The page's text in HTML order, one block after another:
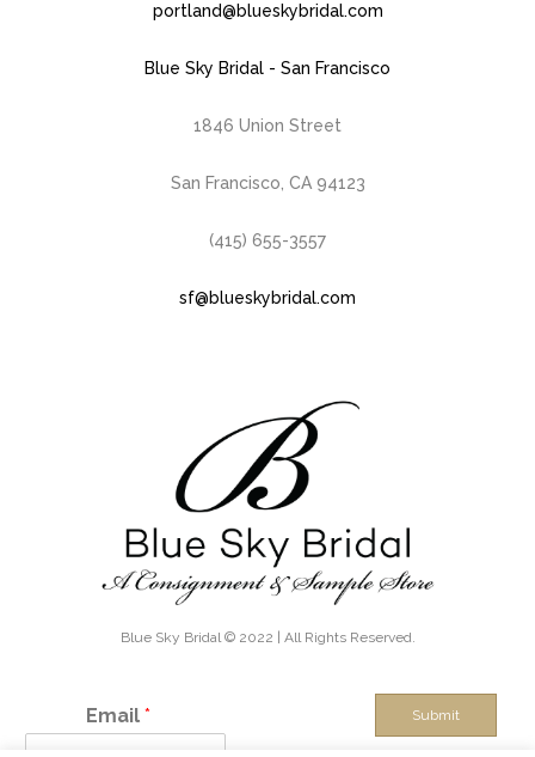
portland@blueskybridal.com
Blue Sky Bridal - San Francisco
1846 Union Street
San Francisco, CA 94123
(415) 655-3557
sf@blueskybridal.com
Blue Sky Bridal © 2022 | All Rights Reserved.
Email * Submit